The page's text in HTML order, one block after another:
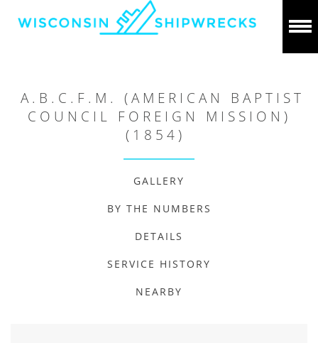
A.B.C.F.M. (AMERICAN BAPTIST
COUNCIL FOREIGN MISSION)
(1854)
GALLERY
BY THE NUMBERS
DETAILS
SERVICE HISTORY
NEARBY